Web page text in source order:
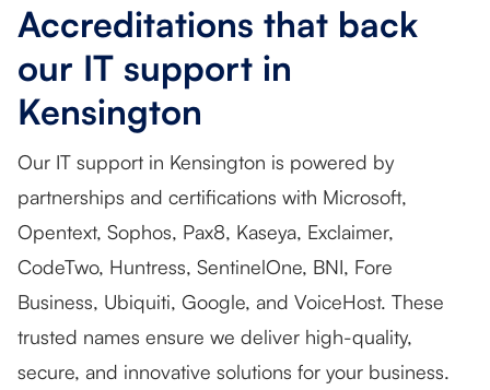
Accreditations that back
our IT support in
Kensington
Our IT support in Kensington is powered by
partnerships and certifications with Microsoft,
Opentext, Sophos, Pax8, Kaseya, Exclaimer,
CodeTwo, Huntress, SentinelOne, BNI, Fore
Business, Ubiquiti, Google, and VoiceHost. These
trusted names ensure we deliver high-quality,
secure, and innovative solutions for your business.